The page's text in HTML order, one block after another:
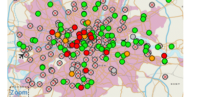
Zoom